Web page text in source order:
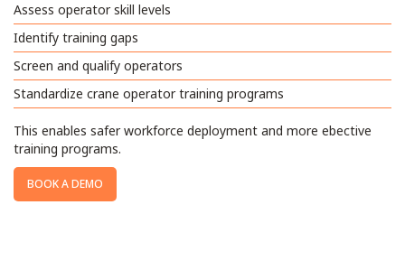
Assess operator skill levels
Identify training gaps
Screen and qualify operators
Standardize crane operator training programs
This enables safer workforce deployment and more ebective
training programs.
BOOK A DEMO